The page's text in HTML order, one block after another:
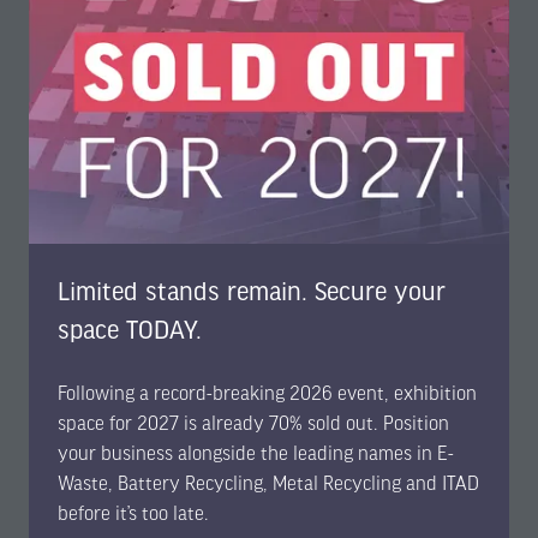
Limited stands remain. Secure your
space TODAY.
Following a record-breaking 2026 event, exhibition
space for 2027 is already 70% sold out. Position
your business alongside the leading names in E-
Waste, Battery Recycling, Metal Recycling and ITAD
before it’s too late.
Bernhard Staudt
Expert in raw material strategy and risk management,